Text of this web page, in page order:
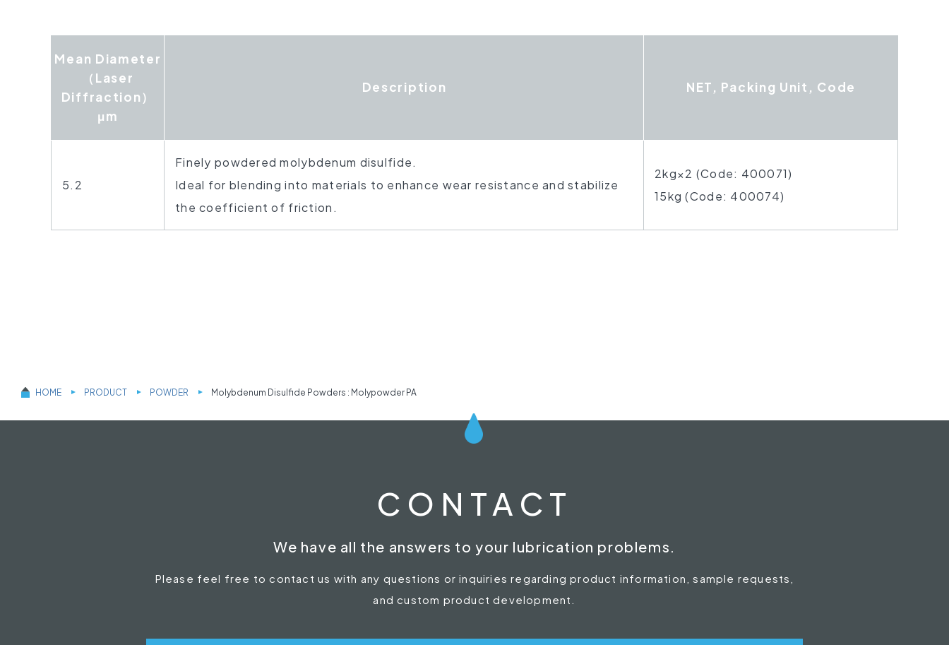
Mean Diameter
（Laser
Diffraction）
μm
Description NET, Packing Unit, Code
5.2
Finely powdered molybdenum disulfide.
Ideal for blending into materials to enhance wear resistance and stabilize
the coefficient of friction.
2kg×2 (Code: 400071)
15kg (Code: 400074)
HOME PRODUCT POWDER Molybdenum Disulfide Powders : Molypowder PA
CONTACT
We have all the answers to your lubrication problems.
Please feel free to contact us with any questions or inquiries regarding product information, sample requests,
and custom product development.